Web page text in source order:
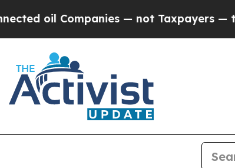
— not Taxpayers — the Chance to